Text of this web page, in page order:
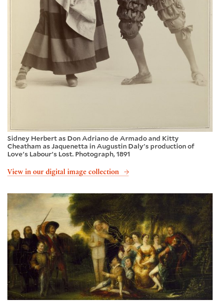
Sidney Herbert as Don Adriano de Armado and Kitty
Cheatham as Jaquenetta in Augustin Daly's production of
Love's Labour's Lost. Photograph, 1891
View in our digital image collection